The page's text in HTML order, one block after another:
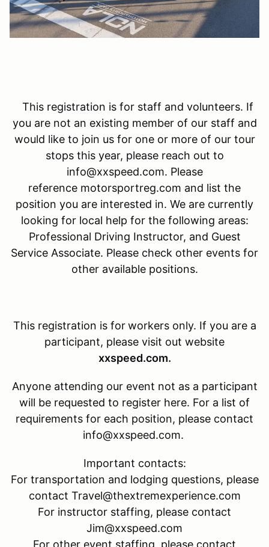
This registration is for staff and volunteers. If
you are not an existing member of our staff and
would like to join us for one or more of our tour
stops this year, please reach out to
info@xxspeed.com. Please
reference motorsportreg.com and list the
position you are interested in. We are currently
looking for local help for the following areas:
Professional Driving Instructor, and Guest
Service Associate. Please check other events for
other available positions.
This registration is for workers only. If you are a
participant, please visit out website
xxspeed.com.
Anyone attending our event not as a participant
will be requested to register here. For a list of
requirements for each position, please contact
info@xxspeed.com.
Important contacts:
For transportation and lodging questions, please
contact Travel@thextremexperience.com
For instructor staffing, please contact
Jim@xxspeed.com
For other event staffing, please contact